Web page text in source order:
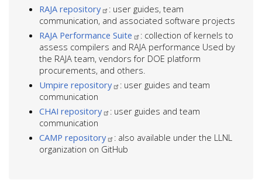
RAJA repository
: user guides, team
communication, and associated software projects
RAJA Performance Suite
: collection of kernels to
assess compilers and RAJA performance Used by
the RAJA team, vendors for DOE platform
procurements, and others.
Umpire repository
: user guides and team
communication
CHAI repository
: user guides and team
communication
CAMP repository
: also available under the LLNL
organization on GitHub